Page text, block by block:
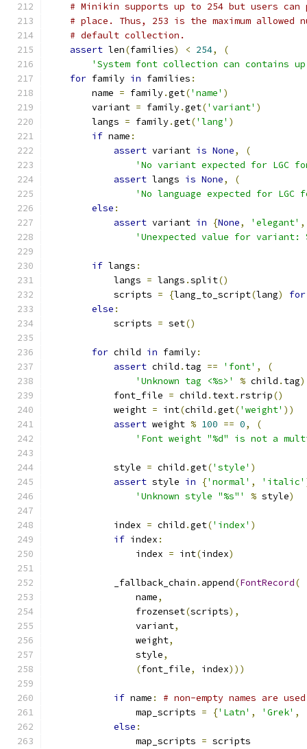
# Minikin supports up to 254 but users
# place. Thus, 253 is the maximum
# default collection.
assert len(families) < 254,
(
'System font collection can contains
for family in families :
        name
= family.get('name' )
        variant
= family.get('variant' )
        langs
= family.get('lang' )
if name :
assert variant is None,
(
'No variant expected for LGC
assert langs is None,
(
'No language expected for LGC
else :
assert variant in {None, 'elegant' ,
'Unexpected value for variant:
if langs :
            langs
= langs .split()
            scripts
= {lang_to_script(lang) for
else :
            scripts
= set()
for child in family:
assert child . tag == 'font' ,
(
'Unknown tag <%s>'
% child . tag)
            font_file
= child . text. rstrip()
            weight
= int(child .get('weight' ))
assert weight % 100 == 0,
(
'Font weight "%d" is not a
            style
= child .get('style' )
assert style in {'normal' , 'italic'
'Unknown style "%s"'
% style)
            index
= child .get('index' )
if index :
                index
= int(index)
            _fallback_chain
. append(FontRecord(
                name
,
                frozenset
(scripts),
                variant
,
                weight
,
                style
,
(font_file, index)))
if name :
# non-empty names are
                map_scripts
= {'Latn' , 'Grek' ,
else :
                map_scripts
= scripts